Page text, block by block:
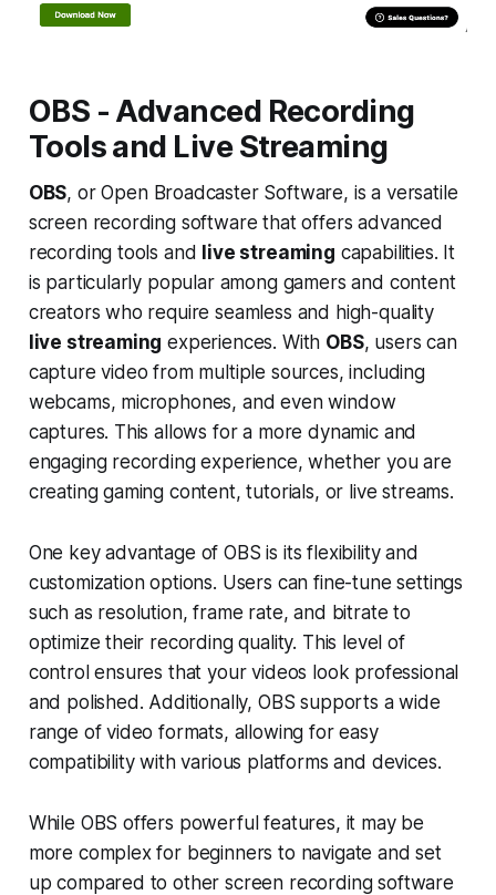
OBS - Advanced Recording
Tools and Live Streaming
OBS, or Open Broadcaster Software, is a versatile
screen recording software that offers advanced
recording tools and live streaming capabilities. It
is particularly popular among gamers and content
creators who require seamless and high-quality
live streaming experiences. With OBS, users can
capture video from multiple sources, including
webcams, microphones, and even window
captures. This allows for a more dynamic and
engaging recording experience, whether you are
creating gaming content, tutorials, or live streams.
One key advantage of OBS is its flexibility and
customization options. Users can fine-tune settings
such as resolution, frame rate, and bitrate to
optimize their recording quality. This level of
control ensures that your videos look professional
and polished. Additionally, OBS supports a wide
range of video formats, allowing for easy
compatibility with various platforms and devices.
While OBS offers powerful features, it may be
more complex for beginners to navigate and set
up compared to other screen recording software